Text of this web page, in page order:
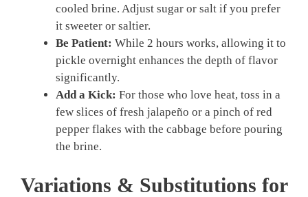
cooled brine. Adjust sugar or salt if you prefer
it sweeter or saltier.
Be Patient: While 2 hours works, allowing it to
pickle overnight enhances the depth of flavor
significantly.
Add a Kick: For those who love heat, toss in a
few slices of fresh jalapeño or a pinch of red
pepper flakes with the cabbage before pouring
the brine.
Variations & Substitutions for